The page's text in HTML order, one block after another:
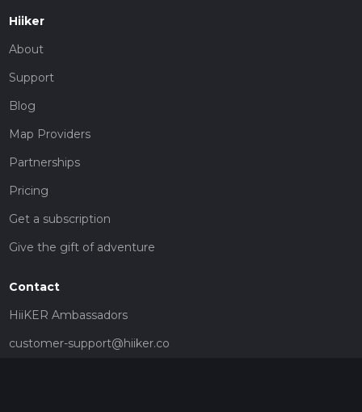
Hiiker
About
Support
Blog
Map Providers
Partnerships
Pricing
Get a subscription
Give the gift of adventure
Contact
HiiKER Ambassadors
customer-support@hiiker.co